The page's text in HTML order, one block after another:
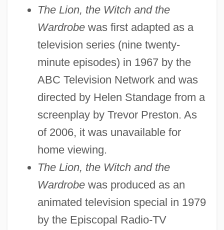
The Lion, the Witch and the
Wardrobewas first adapted as a
television series (nine twenty-
minute episodes) in 1967 by the
ABC Television Network and was
directed by Helen Standage from a
screenplay by Trevor Preston. As
of 2006, it was unavailable for
home viewing.
The Lion, the Witch and the
Wardrobewas produced as an
animated television special in 1979
by the Episcopal Radio-TV